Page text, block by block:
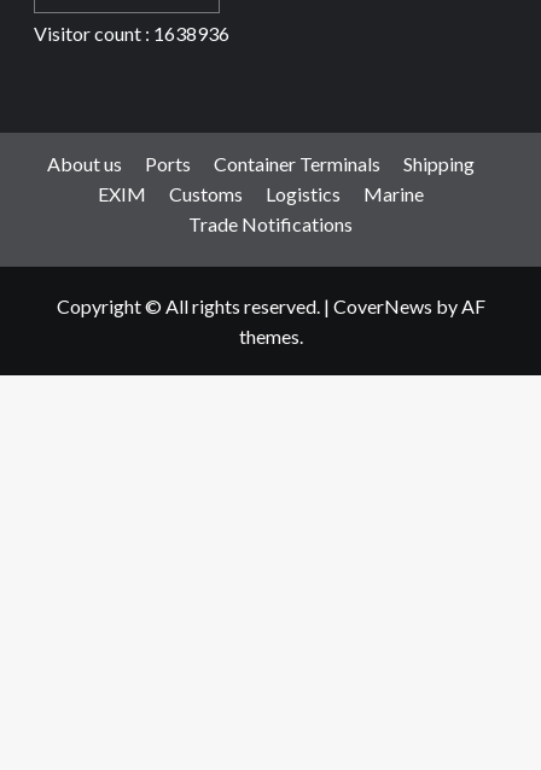
Visitor count : 1638936
About us Ports Container Terminals
Shipping
EXIM
Customs Logistics
Marine
Trade Notifications
Copyright © All rights reserved. | CoverNews by AF
themes.